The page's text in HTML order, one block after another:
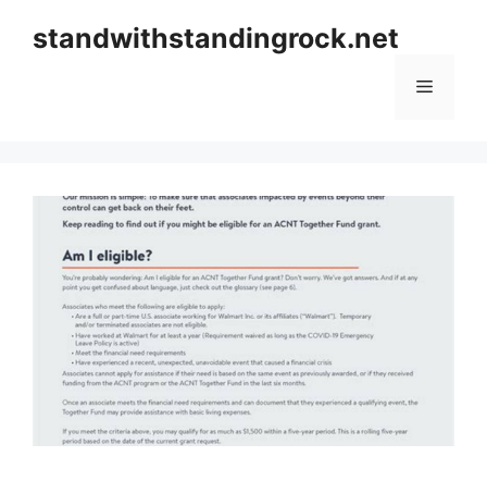
standwithstandingrock.net
Menu